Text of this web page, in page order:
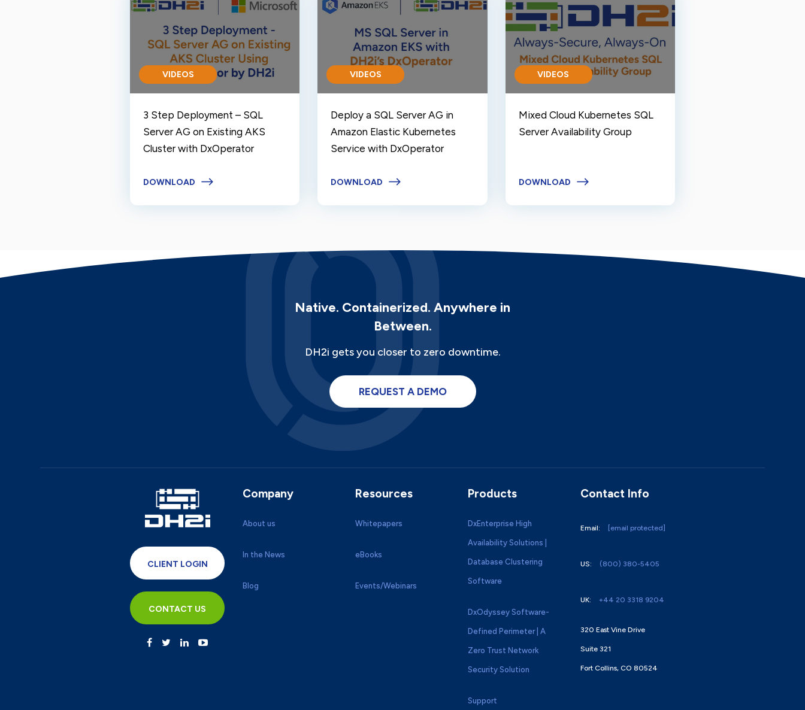
VIDEOS
3 Step Deployment – SQL
Server AG on Existing AKS
Cluster with DxOperator
DOWNLOAD
VIDEOS
Deploy a SQL Server AG in
Amazon Elastic Kubernetes
Service with DxOperator
DOWNLOAD
VIDEOS
Mixed Cloud Kubernetes SQL
Server Availability Group
DOWNLOAD
Native. Containerized. Anywhere in
Between.
DH2i gets you closer to zero downtime.
REQUEST A DEMO
CLIENT LOGIN
CONTACT US
Company
About us
In the News
Blog
Resources
Whitepapers
eBooks
Events/Webinars
Products
DxEnterprise High
Availability Solutions |
Database Clustering
Software
DxOdyssey Software-
Defined Perimeter | A
Zero Trust Network
Security Solution
Support
Contact Info
Email: [email protected]
US: (800) 380-5405
UK: +44 20 3318 9204
320 East Vine Drive
Suite 321
Fort Collins, CO 80524